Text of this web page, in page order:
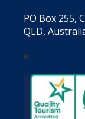
PO Box 255,
QLD,